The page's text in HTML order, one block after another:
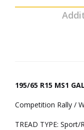
195/65 R15 MS1
Competition Rally /
TREAD TYPE: